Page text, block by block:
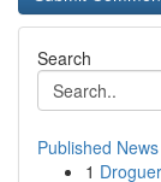
Search
Published News
1